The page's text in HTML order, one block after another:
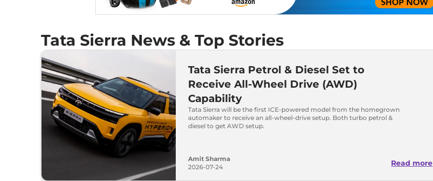
Tata Sierra News & Top Stories
Tata Sierra Petrol & Diesel Set to
Receive All-Wheel Drive (AWD)
Capability
Tata Sierra will be the first ICE-powered model from the homegrown
automaker to receive an all-wheel-drive setup. Both turbo petrol &
diesel to get AWD setup.
Amit Sharma
2026-07-24
Read more